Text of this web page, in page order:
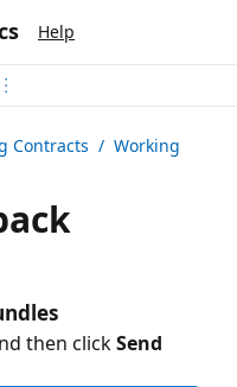
Help
Contracts / Working
then clickSend